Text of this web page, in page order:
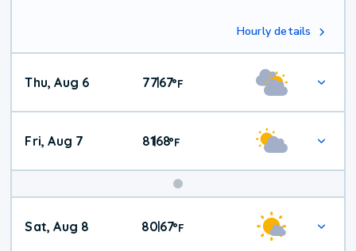
Hourly details
Thu, Aug 6 77|67°F
Fri, Aug 7 81|68°F
Weekend
Weather
Sat, Aug 8 80|67°F